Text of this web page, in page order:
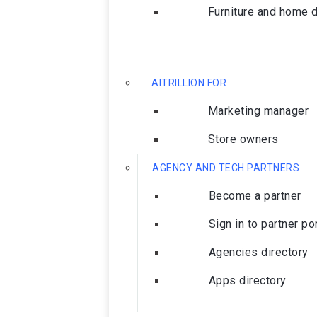
Furniture and home
AITRILLION FOR
Marketing manager
Store owners
AGENCY AND TECH PARTNERS
Become a partner
Sign in to partner
Agencies directory
Apps directory